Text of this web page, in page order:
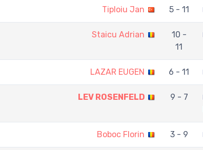
Tiploiu Jan 5 - 11
Staicu Adrian
10 -
11
LAZAR EUGEN 6 - 11
LEV ROSENFELD 9 - 7
Boboc Florin 3 - 9